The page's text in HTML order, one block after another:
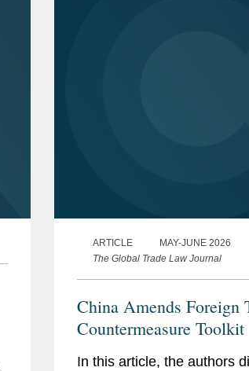
ARTICLE
MAY-JUNE 2026
The Global Trade Law Journal
China Amends Foreign
Countermeasure Toolkit
In this article, the authors